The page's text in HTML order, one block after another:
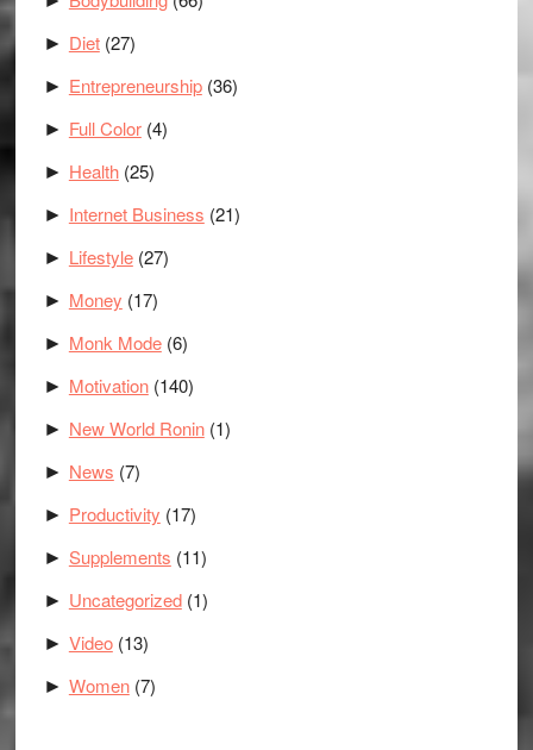
► Diet(27)
► Entrepreneurship(36)
► Full Color(4)
► Health(25)
► Internet Business (21)
► Lifestyle(27)
► Money (17)
► Monk Mode(6)
► Motivation(140)
► New World Ronin(1)
► News (7)
► Productivity (17)
► Supplements (11)
► Uncategorized(1)
► Video(13)
► Women(7)